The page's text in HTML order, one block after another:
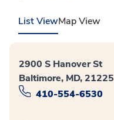
List ViewMap View
2900 S Hanover St
Baltimore, MD, 21225
410-554-6530